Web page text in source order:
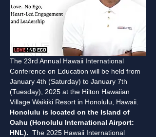
The 23rd Annual Hawaii International
Conference on Education will be held from
January 4th (Saturday) to January 7th
(Tuesday), 2025 at the Hilton Hawaiian
Village Waikiki Resort in Honolulu, Hawaii.
Honolulu is located on the Island of
Oahu (Honolulu International Airport:
HNL). The 2025 Hawaii International